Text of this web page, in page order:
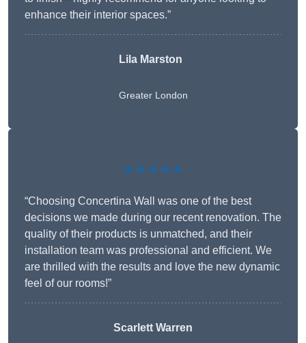
enhance their interior spaces.”
Lila Marston
Greater London
★★★★★
“Choosing Concertina Wall was one of the best
decisions we made during our recent renovation. The
quality of their products is unmatched, and their
installation team was professional and efficient. We
are thrilled with the results and love the new dynamic
feel of our rooms!”
Scarlett Warren